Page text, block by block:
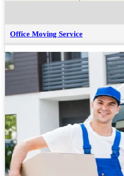
Office Moving Service